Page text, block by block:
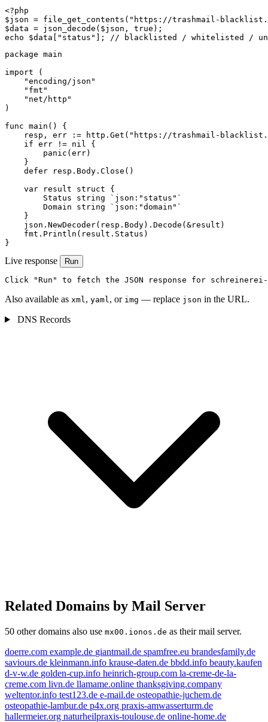
<?php
$json = file_get_contents("https://trashmail-
$data = json_decode($json, true);
echo $data["status"]; // blacklisted / whitelisted /
package main
import (
    "encoding/json"
    "fmt"
    "net/http"
)
func main() {
resp, err := http.Get("https://trashmail-
    if err != nil {
        panic(err)
    }
    defer resp.Body.Close()
    var result struct {
        Status string `json:"status"`
        Domain string `json:"domain"`
    }
    json.NewDecoder(resp.Body).Decode(&result)
    fmt.Println(result.Status)
}
Live response Run
Click "Run" to fetch the JSON response for
Also available as xml, yaml, or img — replace json in the URL.
DNS Records
Related Domains by Mail Server
50 other domains also use mx00.ionos.de as their mail server.
doerre.com example.de giantmail.de spamfree.eu brandesfamily.de
saviours.de kleinmann.info krause-daten.de bbdd.info beauty.kaufen
d-v-w.de golden-cup.info heinrich-group.com la-creme-de-la-
creme.com livn.de llamame.online thanksgiving.company
weltentor.info test123.de e-mail.de osteopathie-juchem.de
osteopathie-lambur.de p4x.org praxis-amwasserturm.de
hallermeier.org naturheilpraxis-toulouse.de online-home.de